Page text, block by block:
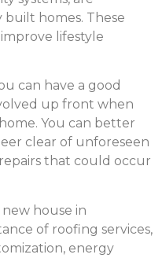
homes. These
lifestyle
can have a good
up front when
home. You can better
clear of unforeseen
that could occur
house in
of roofing services,
energy